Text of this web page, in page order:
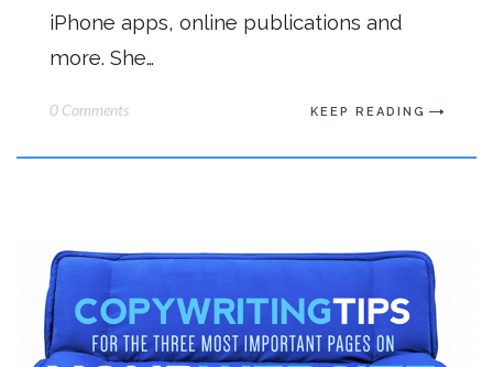
iPhone apps, online publications and
more. She…
0 Comments KEEP READING